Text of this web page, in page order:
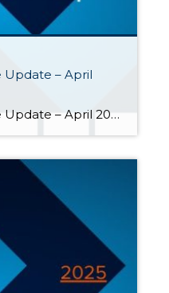
Update – April
Walla Walla Real Estate Update – April 2025 As spring got underway in the Walla Walla Valley, inventory had grown, but the pace of closed home sales had slowed. Here are some highlights from April: The number of sellers outpaced buyers. Ninety-three new listings hit the market in April, but only forty-six […]